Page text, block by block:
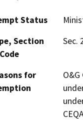
Status
Section
Sec.
for